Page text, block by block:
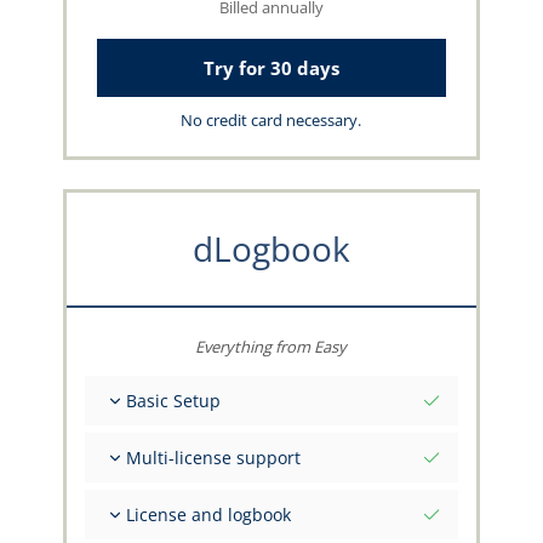
Billed annually
Try for 30 days
No credit card necessary.
dLogbook
Everything from Easy
Basic Setup
Get advice on your data from the capzlog.aero
Multi-license support
Separate license endorsements per category
License and logbook